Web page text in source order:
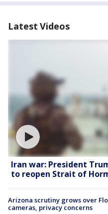
Latest Videos
Iran war: President
to reopen Strait of
Arizona scrutiny grows over
cameras, privacy concerns